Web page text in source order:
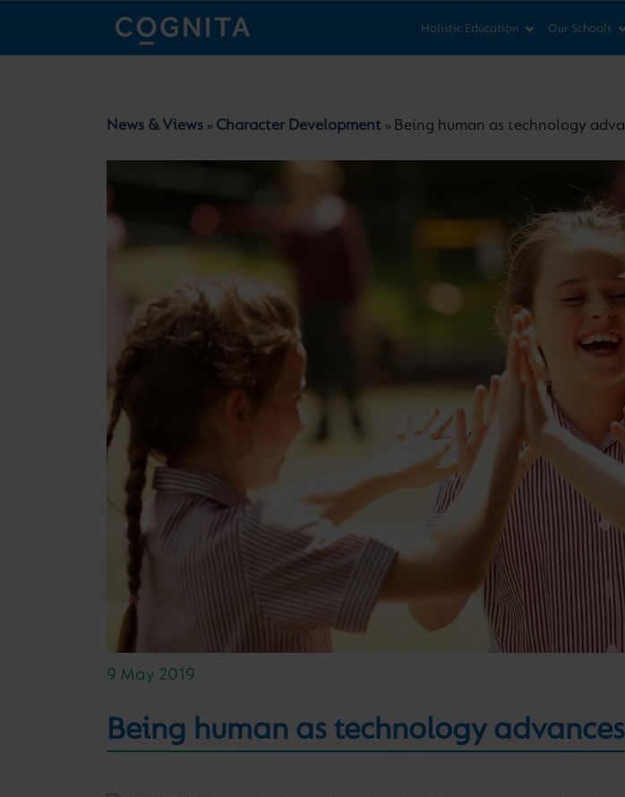
Holistic Education Our Schools
News & Views » Character Development » Being human as technology
9 May 2019
Being human as technology advances